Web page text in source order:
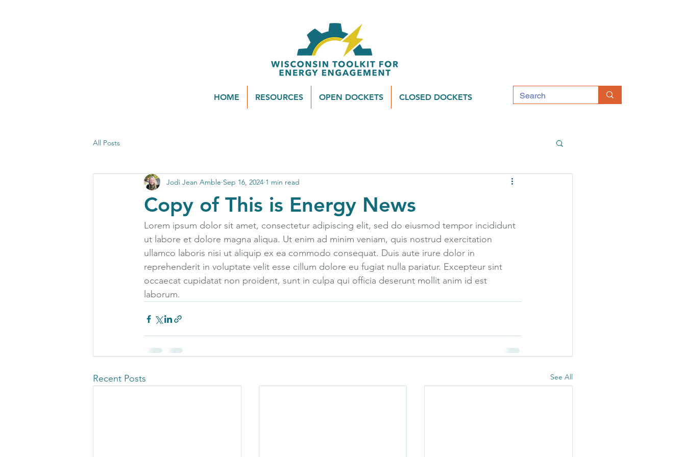
HOME RESOURCES OPEN DOCKETS CLOSED DOCKETS
All Posts
Copy of This is Energy News
Jodi Jean Amble Sep 16, 2024 1 min read
Lorem ipsum dolor sit amet, consectetur adipiscing elit, sed do eiusmod tempor incididunt
ut labore et dolore magna aliqua. Ut enim ad minim veniam, quis nostrud exercitation
ullamco laboris nisi ut aliquip ex ea commodo consequat. Duis aute irure dolor in
reprehenderit in voluptate velit esse cillum dolore eu fugiat nulla pariatur. Excepteur sint
occaecat cupidatat non proident, sunt in culpa qui officia deserunt mollit anim id est
laborum.
Recent Posts See All